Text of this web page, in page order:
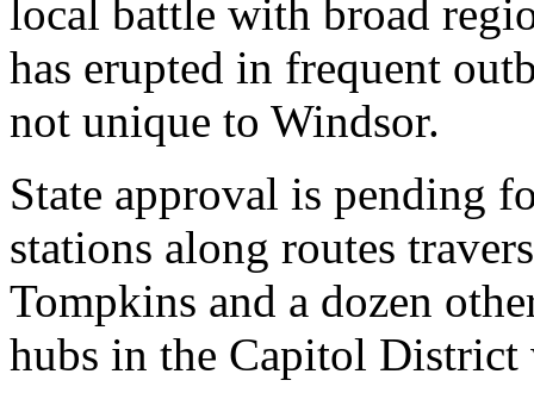
local battle with broad
has erupted in frequent
not unique to Windsor.
State approval is pending
stations along routes
Tompkins and a dozen
hubs in the Capitol District